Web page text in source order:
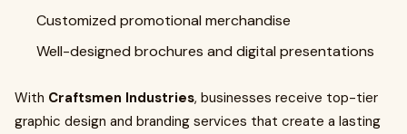
Customized promotional merchandise
Well-designed brochures and digital presentations
With Craftsmen Industries, businesses receive top-tier
graphic design and branding services that create a lasting